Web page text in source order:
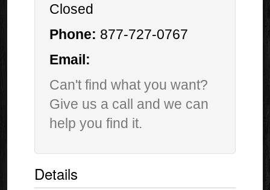
Closed
Phone: 877-727-0767
Email:
Can't find what you want?
Give us a call and we can
help you find it.
Details